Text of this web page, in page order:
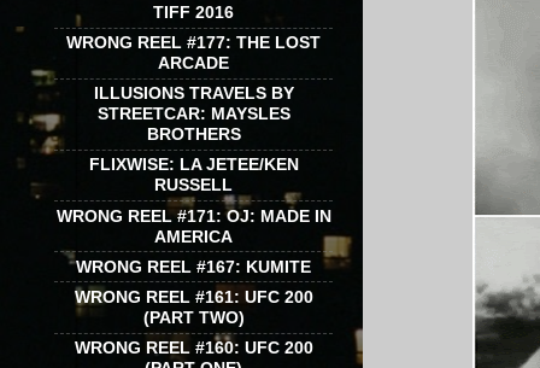
TIFF 2016
WRONG REEL #177: THE LOST
ARCADE
ILLUSIONS TRAVELS BY
STREETCAR: MAYSLES
BROTHERS
FLIXWISE: LA JETEE/KEN
RUSSELL
WRONG REEL #171: OJ: MADE IN
AMERICA
WRONG REEL #167: KUMITE
WRONG REEL #161: UFC 200
(PART TWO)
WRONG REEL #160: UFC 200